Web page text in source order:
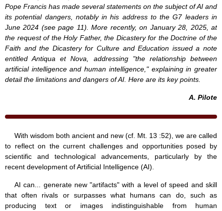
Pope Francis has made several statements on the subject of AI and
its potential dangers, notably in his address to the G7 leaders in
June 2024 (see page 11). More recently, on January 28, 2025, at
the request of the Holy Father, the Dicastery for the Doctrine of the
Faith and the Dicastery for Culture and Education issued a note
entitled Antiqua et Nova, addressing "the relationship between
artificial intelligence and human intelligence," explaining in greater
detail the limitations and dangers of AI. Here are its key points.
A. Pilote
With wisdom both ancient and new (cf. Mt. 13 :52), we are called
to reflect on the current challenges and opportunities posed by
scientific and technological advancements, particularly by the
recent development of Artificial Intelligence (AI).
AI can... generate new "artifacts" with a level of speed and skill
that often rivals or surpasses what humans can do, such as
producing text or images indistinguishable from human